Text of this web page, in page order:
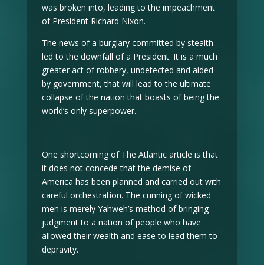
was broken into, leading to the impeachment
of President Richard Nixon.
The news of a burglary committed by stealth
led to the downfall of a President. It is a much
greater act of robbery, undetected and aided
by government, that will lead to the ultimate
collapse of the nation that boasts of being the
world’s only superpower.
One shortcoming of The Atlantic article is that
it does not concede that the demise of
America has been planned and carried out with
careful orchestration. The cunning of wicked
men is merely Yahweh’s method of bringing
judgment to a nation of people who have
allowed their wealth and ease to lead them to
depravity.